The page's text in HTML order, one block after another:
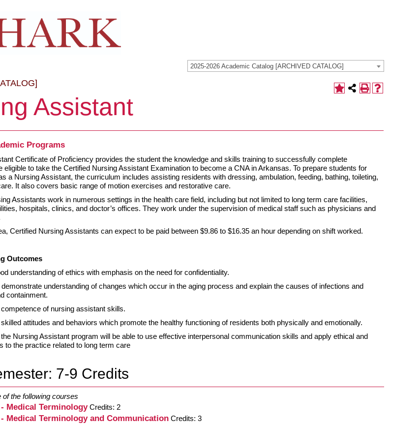
2025-2026 Academic Catalog [ARCHIVED CATALOG]
Assistant
Programs
Certificate of Proficiency provides the student the knowledge and skills training to successfully complete
eligible to take the Certified Nursing Assistant Examination to become a CNA in Arkansas. To prepare students for
a Nursing Assistant, the curriculum includes assisting residents with dressing, ambulation, feeding, bathing, toileting,
It also covers basic range of motion exercises and restorative care.
Assistants work in numerous settings in the health care field, including but not limited to long term care facilities,
hospitals, clinics, and doctor’s offices. They work under the supervision of medical staff such as physicians and
Certified Nursing Assistants can expect to be paid between $9.86 to $16.35 an hour depending on shift worked.
Outcomes
understanding of ethics with emphasis on the need for confidentiality.
demonstrate understanding of changes which occur in the aging process and explain the causes of infections and
containment.
of nursing assistant skills.
attitudes and behaviors which promote the healthy functioning of residents both physically and emotionally.
Nursing Assistant program will be able to use effective interpersonal communication skills and apply ethical and
to the practice related to long term care
7-9 Credits
of the following courses
- Medical TerminologyCredits: 2
- Medical Terminology and Communication Credits: 3